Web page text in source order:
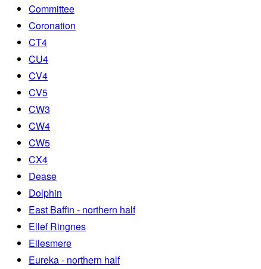
Committee
Coronation
CT4
CU4
CV4
CV5
CW3
CW4
CW5
CX4
Dease
Dolphin
East Baffin - northern half
Ellef Ringnes
Ellesmere
Eureka - northern half